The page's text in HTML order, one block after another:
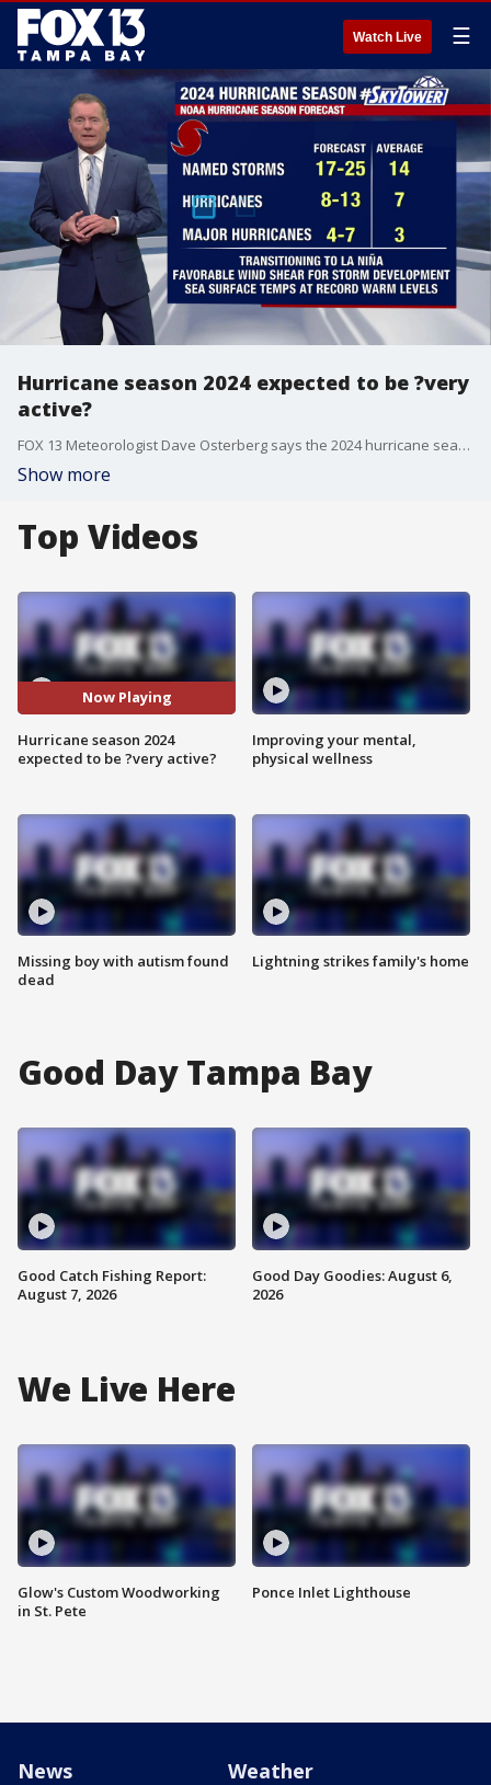
Watch Live ☰
Hurricane season 2024 expected to be ?very
active?
FOX 13 Meteorologist Dave Osterberg says the 2024 hurricane season is expected to have 17-25 named storms as we transition to La Nina, which is going to hold down the wind shear in the tropical Atlantic. Plus, the sea surface temperatures are far above normal, so when something does develop it will be working with a lot of moisture and energy. June is typically a pretty quiet month and averages a named storm every couple of years. According to Osterberg, there is no tropical development expected over the next seven days.
Show more
Top Videos
Now Playing
Hurricane season 2024
expected to be ?very active?
Missing boy with autism found
dead
Improving your mental,
physical wellness
Lightning strikes family's home
Good Day Tampa Bay
Good Catch Fishing Report:
August 7, 2026
Good Day Goodies: August 6,
2026
We Live Here
Glow's Custom Woodworking
in St. Pete
Ponce Inlet Lighthouse
News Weather